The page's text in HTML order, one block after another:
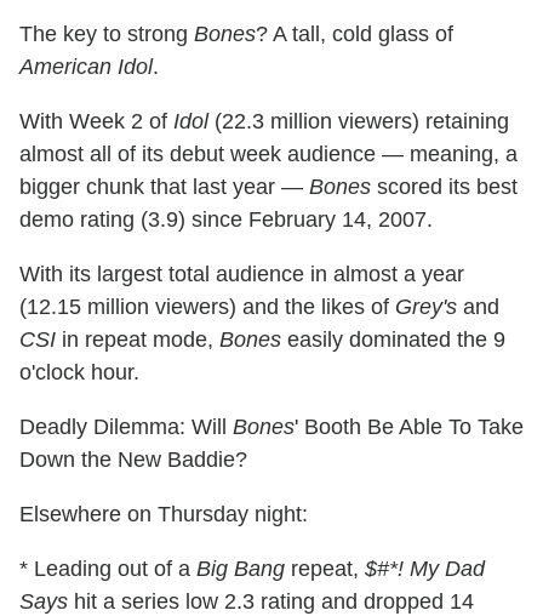
The key to strong Bones? A tall, cold glass of
American Idol.
With Week 2 of Idol(22.3 million viewers) retaining
almost all of its debut week audience — meaning, a
bigger chunk that last year — Bones scored its best
demo rating (3.9) since February 14, 2007.
With its largest total audience in almost a year
(12.15 million viewers) and the likes of Grey's and
CSI in repeat mode, Bones easily dominated the 9
o'clock hour.
Deadly Dilemma: Will Bones' Booth Be Able To Take
Down the New Baddie?
Elsewhere on Thursday night:
* Leading out of a Big Bang repeat, $#*! My Dad
Says hit a series low 2.3 rating and dropped 14